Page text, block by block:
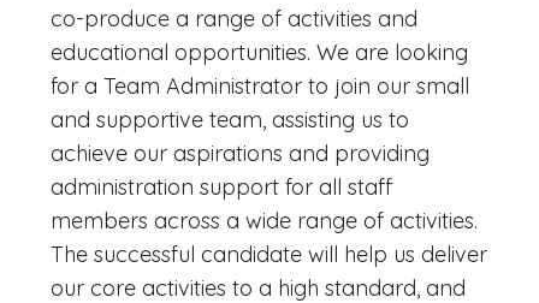
co-produce a range of activities and
educational opportunities. We are looking
for a Team Administrator to join our small
and supportive team, assisting us to
achieve our aspirations and providing
administration support for all staff
members across a wide range of activities.
The successful candidate will help us deliver
our core activities to a high standard, and